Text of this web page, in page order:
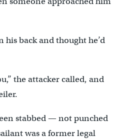
his back and thought he’d
the attacker called, and
stabbed — not punched
was a former legal